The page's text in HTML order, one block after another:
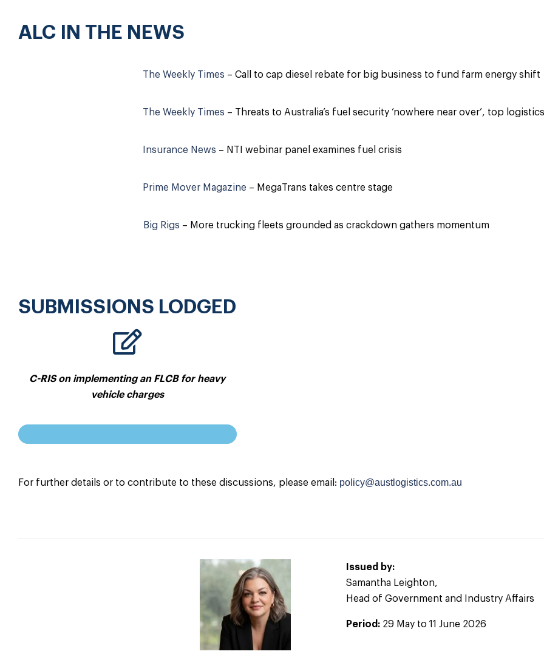
ALC IN THE NEWS
The Weekly Times – Call to cap diesel rebate for big business to fund farm energy shift
The Weekly Times – Threats to Australia’s fuel security ‘nowhere near over’, top
Insurance News – NTI webinar panel examines fuel crisis
Prime Mover Magazine – MegaTrans takes centre stage
Big Rigs – More trucking fleets grounded as crackdown gathers momentum
SUBMISSIONS LODGED
C-RIS on implementing an FLCB for heavy
vehicle charges
For further details or to contribute to these discussions, please email: policy@austlogistics.com.au
Issued by:
Samantha Leighton,
Head of Government and Industry Affairs
Period: 29 May to 11 June 2026